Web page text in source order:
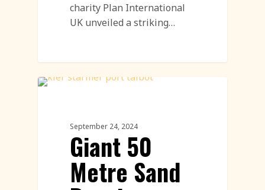
charity Plan International
UK unveiled a striking…
September 24, 2024
Giant 50
Metre Sand